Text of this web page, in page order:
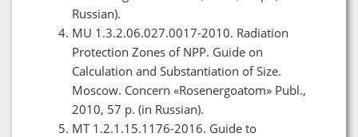
Russian).
МU 1.3.2.06.027.0017-2010. Radiation
Protection Zones of NPP. Guide on
Calculation and Substantiation of Size.
Moscow. Concern «Rosenergoatom» Publ.,
2010, 57 p. (in Russian).
МТ 1.2.1.15.1176-2016. Guide to